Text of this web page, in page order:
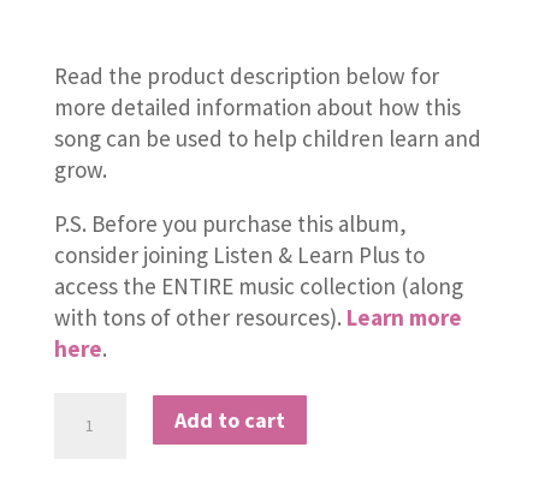
Read the product description below for
more detailed information about how this
song can be used to help children learn and
grow.
P.S. Before you purchase this album,
consider joining Listen & Learn Plus to
access the ENTIRE music collection (along
with tons of other resources). Learn more
here.
Add to cart